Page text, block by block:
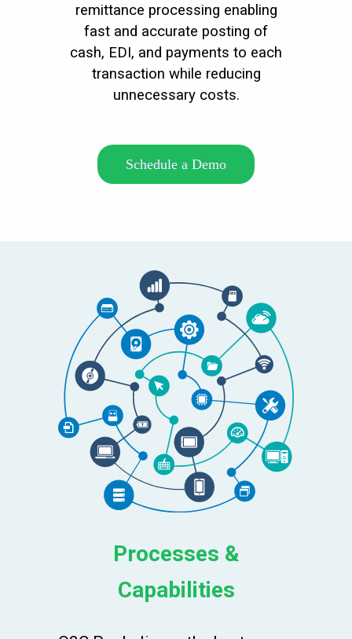
remittance processing enabling
fast and accurate posting of
cash, EDI, and payments to each
transaction while reducing
unnecessary costs.
Schedule a Demo
Processes &
Capabilities